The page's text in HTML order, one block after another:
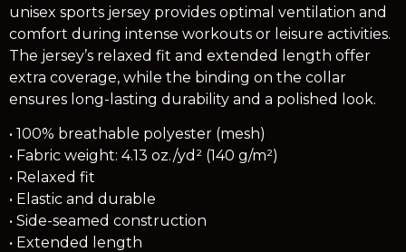
unisex sports jersey provides optimal ventilation and
comfort during intense workouts or leisure activities.
The jersey’s relaxed fit and extended length offer
extra coverage, while the binding on the collar
ensures long-lasting durability and a polished look.
• 100% breathable polyester (mesh)
• Fabric weight: 4.13 oz./yd² (140 g/m²)
• Relaxed fit
• Elastic and durable
• Side-seamed construction
• Extended length